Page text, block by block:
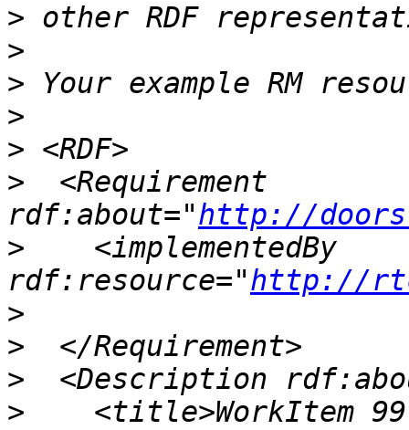
>
>
>
>
>
>
  <Requirement
rdf:about="http://
>
    <implementedBy
rdf:resource="http://
>
>
>
>
<title>WorkItem